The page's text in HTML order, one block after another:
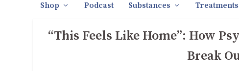
Shop Podcast Substances Treatments
“This Feels Like Home”: How
Break